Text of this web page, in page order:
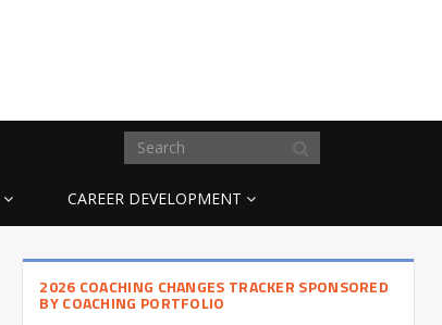
CAREER DEVELOPMENT
2026 COACHING CHANGES TRACKER SPONSORED
BY COACHING PORTFOLIO